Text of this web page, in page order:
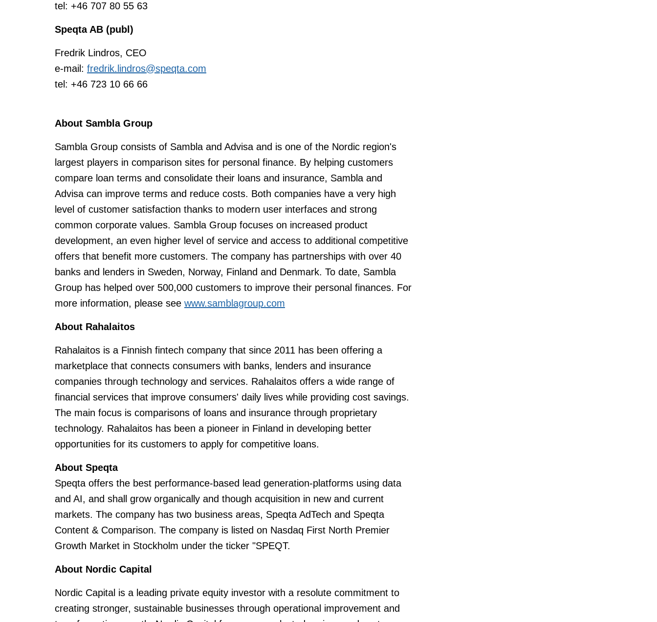
tel: +46 707 80 55 63
Speqta AB (publ)
Fredrik Lindros, CEO
e-mail: fredrik.lindros@speqta.com
tel: +46 723 10 66 66
About Sambla Group
Sambla Group consists of Sambla and Advisa and is one of the Nordic region's
largest players in comparison sites for personal finance. By helping customers
compare loan terms and consolidate their loans and insurance, Sambla and
Advisa can improve terms and reduce costs. Both companies have a very high
level of customer satisfaction thanks to modern user interfaces and strong
common corporate values. Sambla Group focuses on increased product
development, an even higher level of service and access to additional competitive
offers that benefit more customers. The company has partnerships with over 40
banks and lenders in Sweden, Norway, Finland and Denmark. To date, Sambla
Group has helped over 500,000 customers to improve their personal finances. For
more information, please see www.samblagroup.com
About Rahalaitos
Rahalaitos is a Finnish fintech company that since 2011 has been offering a
marketplace that connects consumers with banks, lenders and insurance
companies through technology and services. Rahalaitos offers a wide range of
financial services that improve consumers' daily lives while providing cost savings.
The main focus is comparisons of loans and insurance through proprietary
technology. Rahalaitos has been a pioneer in Finland in developing better
opportunities for its customers to apply for competitive loans.
About Speqta
Speqta offers the best performance-based lead generation-platforms using data
and AI, and shall grow organically and though acquisition in new and current
markets. The company has two business areas, Speqta AdTech and Speqta
Content & Comparison. The company is listed on Nasdaq First North Premier
Growth Market in Stockholm under the ticker "SPEQT.
About Nordic Capital
Nordic Capital is a leading private equity investor with a resolute commitment to
creating stronger, sustainable businesses through operational improvement and